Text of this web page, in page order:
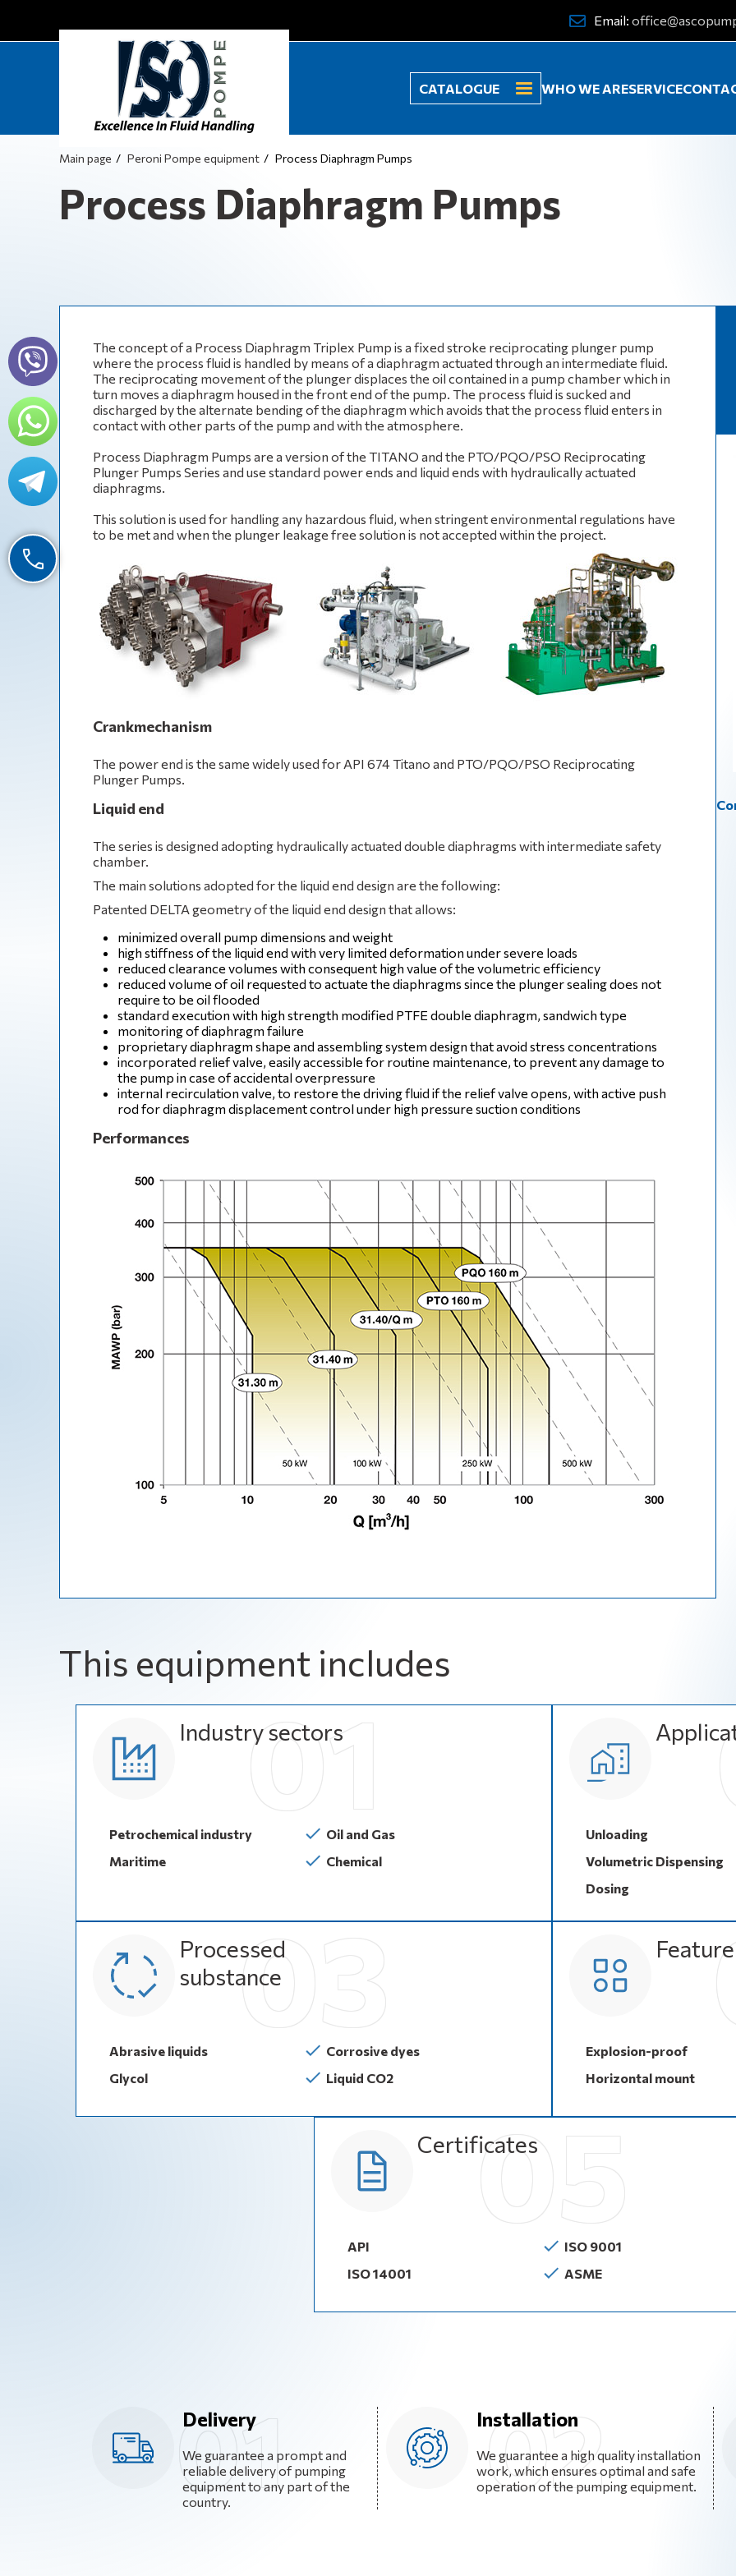
Email:
CATALOGUE WHO WE ARESERVICE
Main page Peroni Pompe equipment Process Diaphragm Pumps
Process Diaphragm Pumps
The concept of a Process Diaphragm Triplex Pump is a fixed stroke reciprocating plunger pump
where the process fluid is handled by means of a diaphragm actuated through an intermediate fluid.
The reciprocating movement of the plunger displaces the oil contained in a pump chamber which in
turn moves a diaphragm housed in the front end of the pump. The process fluid is sucked and
discharged by the alternate bending of the diaphragm which avoids that the process fluid enters in
contact with other parts of the pump and with the atmosphere.
Process Diaphragm Pumps are a version of the TITANO and the PTO/PQO/PSO Reciprocating
Plunger Pumps Series and use standard power ends and liquid ends with hydraulically actuated
diaphragms.
This solution is used for handling any hazardous fluid, when stringent environmental regulations have
to be met and when the plunger leakage free solution is not accepted within the project.
Crankmechanism
The power end is the same widely used for API 674 Titano and PTO/PQO/PSO Reciprocating
Plunger Pumps.
Liquid end
The series is designed adopting hydraulically actuated double diaphragms with intermediate safety
chamber.
The main solutions adopted for the liquid end design are the following:
Patented DELTA geometry of the liquid end design that allows:
minimized overall pump dimensions and weight
high stiffness of the liquid end with very limited deformation under severe loads
reduced clearance volumes with consequent high value of the volumetric efficiency
reduced volume of oil requested to actuate the diaphragms since the plunger sealing does not
require to be oil flooded
standard execution with high strength modified PTFE double diaphragm, sandwich type
monitoring of diaphragm failure
proprietary diaphragm shape and assembling system design that avoid stress concentrations
incorporated relief valve, easily accessible for routine maintenance, to prevent any damage to
the pump in case of accidental overpressure
internal recirculation valve, to restore the driving fluid if the relief valve opens, with active push
rod for diaphragm displacement control under high pressure suction conditions
Performances
This equipment includes
Industry sectors
Petrochemical industry
Maritime
Oil and Gas
Chemical
Unloading
Volumetric Dispensing
Dosing
Processed
substance
Abrasive liquids
Glycol
Corrosive dyes
Liquid CO2
Explosion-proof
Horizontal mount
Certificates
API
ISO 14001
ISO 9001
ASME
Delivery
We guarantee a prompt and
reliable delivery of pumping
equipment to any part of the
country.
Installation
We guarantee a high quality installation
work, which ensures optimal and safe
operation of the pumping equipment.